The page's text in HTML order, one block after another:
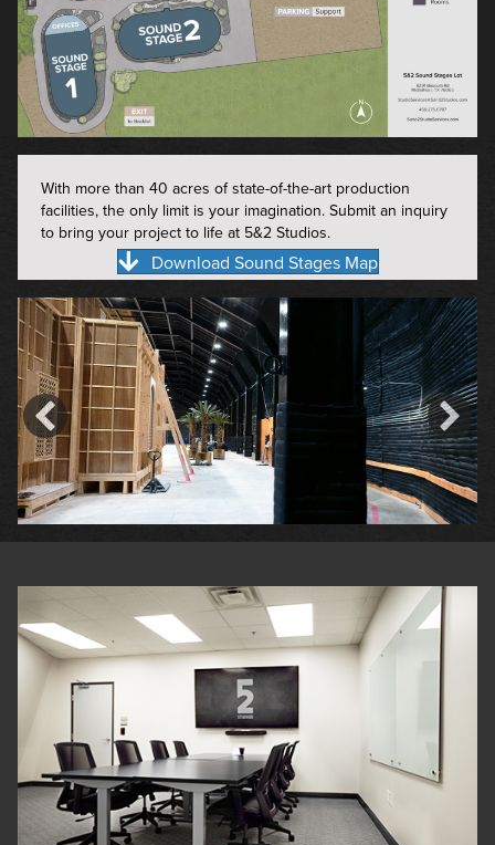
With more than 40 acres of state-of-the-art production
facilities, the only limit is your imagination. Submit an inquiry
to bring your project to life at 5&2 Studios.
Download Sound Stages Map